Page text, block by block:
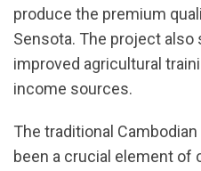
produce the premium
Sensota. The project
improved agricultural
income sources.
The traditional
been a crucial element of